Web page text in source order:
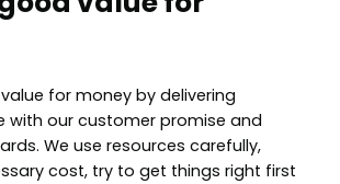
for money by delivering
with our customer promise and
We use resources carefully,
cost, try to get things right first